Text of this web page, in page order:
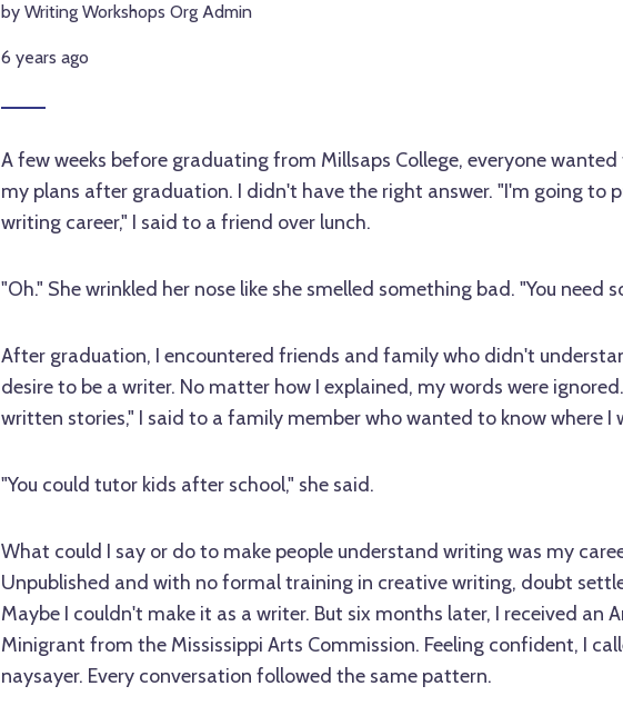
by Writing Workshops Org Admin
6 years ago
A few weeks before graduating from Millsaps College, everyone
my plans after graduation. I didn't have the right answer. "I'm going to
writing career," I said to a friend over lunch.
"Oh." She wrinkled her nose like she smelled something bad. "You need
After graduation, I encountered friends and family who didn't
desire to be a writer. No matter how I explained, my words were
written stories," I said to a family member who wanted to know where I
"You could tutor kids after school," she said.
What could I say or do to make people understand writing was my
Unpublished and with no formal training in creative writing, doubt
Maybe I couldn't make it as a writer. But six months later, I received an
Minigrant from the Mississippi Arts Commission. Feeling confident, I
naysayer. Every conversation followed the same pattern.